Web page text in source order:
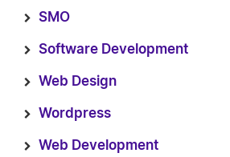
SMO
Software Development
Web Design
Wordpress
Web Development